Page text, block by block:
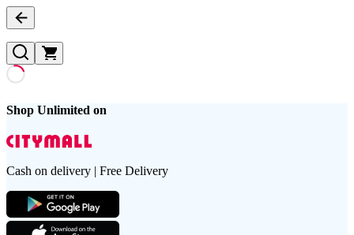
Shop Unlimited on
Cash on delivery | Free Delivery